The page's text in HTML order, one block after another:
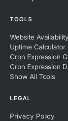
TOOLS
Website
Uptime Calculator
Cron Expression
Cron Expression
Show All Tools
LEGAL
Privacy Policy